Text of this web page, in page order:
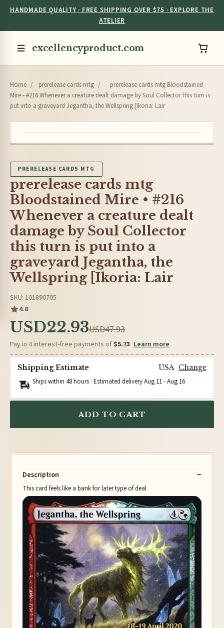
HANDMADE QUALITY · FREE SHIPPING OVER $75 · EXPLORE THE
ATELIER
excellencyproduct.com
Home / prerelease cards mtg /
prerelease cards mtg Bloodstained
Mire • #216 Whenever a creature dealt damage by Soul Collector this turn is
put into a graveyard Jegantha, the Wellspring [Ikoria: Lair
PRERELEASE CARDS MTG
prerelease cards mtg
Bloodstained Mire • #216
Whenever a creature dealt
damage by Soul Collector
this turn is put into a
graveyard Jegantha, the
Wellspring [Ikoria: Lair
SKU: 101890705
4.8
USD22.93USD47.93
Pay in 4 interest-free payments of $5.73 Learn more
Shipping Estimate USA Change
Ships within 48 hours · Estimated deliveryAug 11-Aug 16
ADD TO CART
Description
This card feels like a bank for later type of deal